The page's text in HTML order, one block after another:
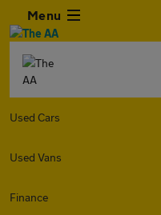
Menu
Used Cars
Used Vans
Finance